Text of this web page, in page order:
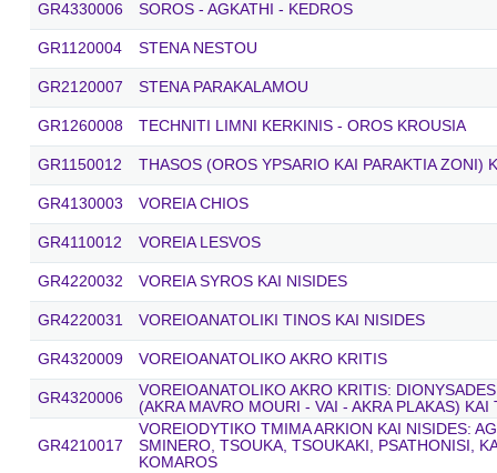
GR4330006 SOROS - AGKATHI - KEDROS
GR1120004 STENA NESTOU
GR2120007 STENA PARAKALAMOU
GR1260008 TECHNITI LIMNI KERKINIS - OROS KROUSIA
GR1150012 THASOS (OROS YPSARIO KAI PARAKTIA ZONI)
GR4130003 VOREIA CHIOS
GR4110012 VOREIA LESVOS
GR4220032 VOREIA SYROS KAI NISIDES
GR4220031 VOREIOANATOLIKI TINOS KAI NISIDES
GR4320009 VOREIOANATOLIKO AKRO KRITIS
GR4320006
VOREIOANATOLIKO AKRO KRITIS:
(AKRA MAVRO MOURI - VAI - AKRA PLAKAS) KAI
GR4210017
VOREIODYTIKO TMIMA ARKION KAI NISIDES:
SMINERO, TSOUKA, TSOUKAKI, PSATHONISI,
KOMAROS